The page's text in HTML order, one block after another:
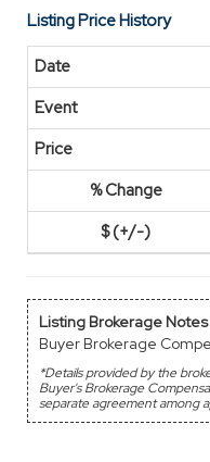
Listing Price History
Listing Brokerage Notes
Buyer Brokerage
*Details provided by the
Buyer's Brokerage
separate agreement among